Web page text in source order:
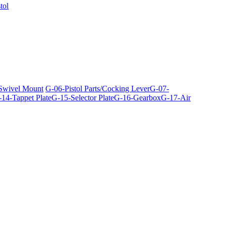
Mount G-06-Pistol Parts/Cocking LeverG-07-
Tappet PlateG-15-Selector PlateG-16-GearboxG-17-Air